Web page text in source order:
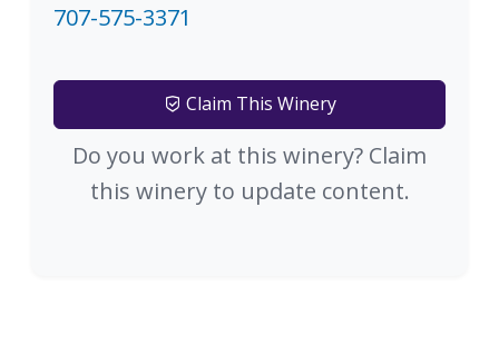
707-575-3371
Claim This Winery
Do you work at this winery? Claim
this winery to update content.